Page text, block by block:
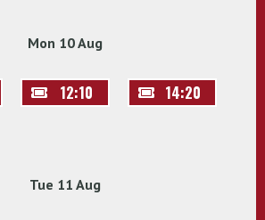
Mon 10 Aug
12:10 14:20
Tue 11 Aug